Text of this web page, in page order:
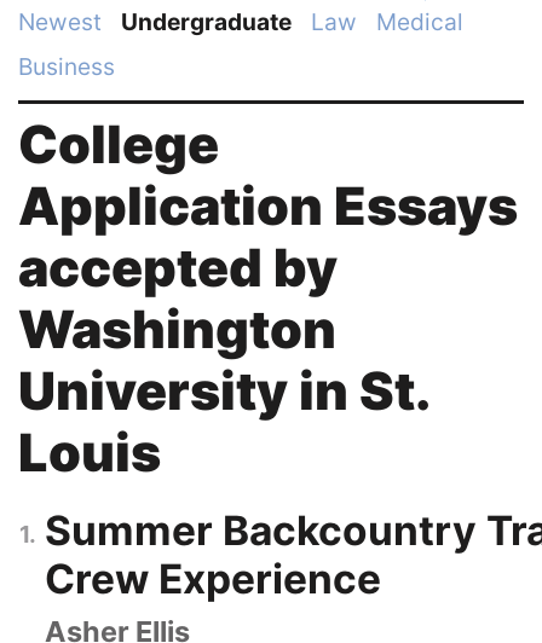
Newest
Undergraduate Law
Medical
Business
College
Application Essays
accepted by
Washington
University in St.
Louis
Summer Backcountry
Crew Experience
Asher Ellis